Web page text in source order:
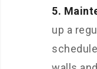
5.
up a